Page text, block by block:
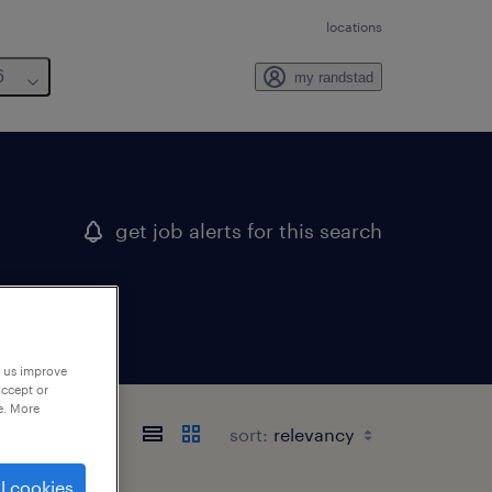
locations
my randstad
get job alerts for this search
sort:
improve
or
More
cookies